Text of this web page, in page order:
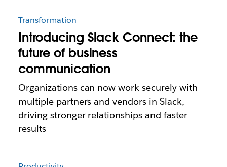
Transformation
Introducing Slack Connect: the
future of business
communication
Organizations can now work securely with
multiple partners and vendors in Slack,
driving stronger relationships and faster
results